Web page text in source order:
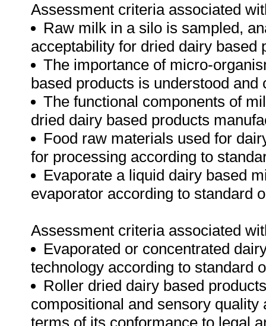
Assessment criteria associated
Raw milk in a silo is sampled,
acceptability for dried dairy based
The importance of micro-
based products is understood and
The functional components of
dried dairy based products
Food raw materials used for
for processing according to
Evaporate a liquid dairy based
evaporator according to standard
Assessment criteria associated
Evaporated or concentrated
technology according to standard
Roller dried dairy based
compositional and sensory
terms of its conformance to legal